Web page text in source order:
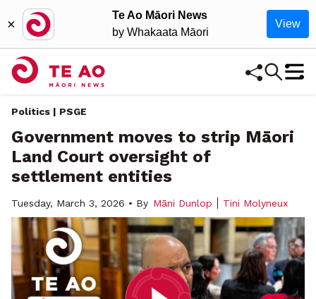
×
Te Ao Māori News
by Whakaata Māori
View
Politics | PSGE
Government moves to strip Māori
Land Court oversight of
settlement entities
Tuesday, March 3, 2026 • By Māni Dunlop Tini Molyneux